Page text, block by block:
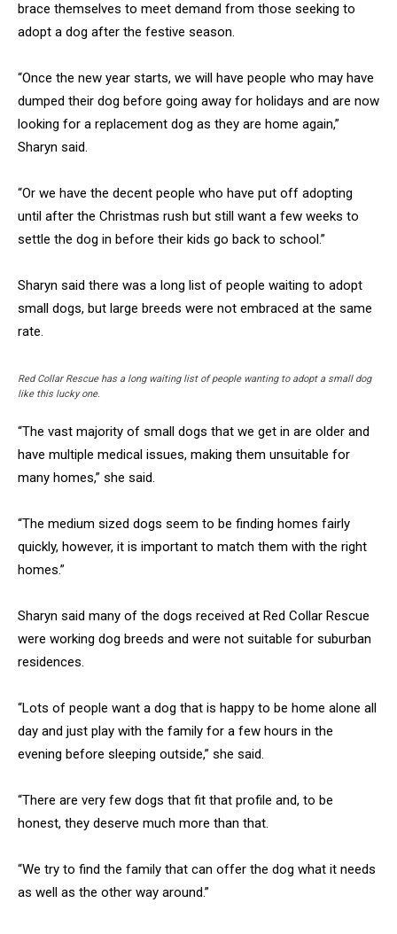
brace themselves to meet demand from those seeking to
adopt a dog after the festive season.
“Once the new year starts, we will have people who may have
dumped their dog before going away for holidays and are now
looking for a replacement dog as they are home again,”
Sharyn said.
“Or we have the decent people who have put off adopting
until after the Christmas rush but still want a few weeks to
settle the dog in before their kids go back to school.”
Sharyn said there was a long list of people waiting to adopt
small dogs, but large breeds were not embraced at the same
rate.
Red Collar Rescue has a long waiting list of people wanting to adopt a small dog
like this lucky one.
“The vast majority of small dogs that we get in are older and
have multiple medical issues, making them unsuitable for
many homes,” she said.
“The medium sized dogs seem to be finding homes fairly
quickly, however, it is important to match them with the right
homes.”
Sharyn said many of the dogs received at Red Collar Rescue
were working dog breeds and were not suitable for suburban
residences.
“Lots of people want a dog that is happy to be home alone all
day and just play with the family for a few hours in the
evening before sleeping outside,” she said.
“There are very few dogs that fit that profile and, to be
honest, they deserve much more than that.
“We try to find the family that can offer the dog what it needs
as well as the other way around.”